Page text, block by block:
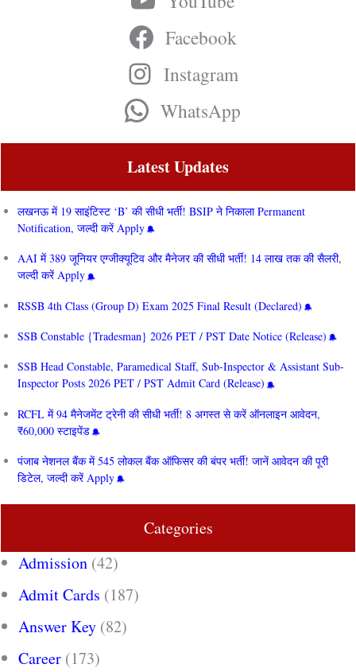
Facebook
Instagram
WhatsApp
Latest Updates
लखनऊ में 19 साइंटिस्ट ‘B’ की सीधी भर्ती! BSIP ने निकाला Permanent
Notification, जल्दी करें Apply
AAI में 389 जूनियर एग्जीक्यूटिव और मैनेजर की सीधी भर्ती! 14 लाख तक की सैलरी,
जल्दी करें Apply
RSSB 4th Class (Group D) Exam 2025 Final Result (Declared)
SSB Constable {Tradesman} 2026 PET / PST Date Notice (Release)
SSB Head Constable, Paramedical Staff, Sub-Inspector & Assistant Sub-
Inspector Posts 2026 PET / PST Admit Card (Release)
RCFL में 94 मैनेजमेंट ट्रेनी की सीधी भर्ती! 8 अगस्त से करें ऑनलाइन आवेदन,
₹60,000 स्टाइपेंड
पंजाब नेशनल बैंक में 545 लोकल बैंक ऑफिसर की बंपर भर्ती! जानें आवेदन की पूरी
डिटेल, जल्दी करें Apply
Categories
Admission (42)
Admit Cards (187)
Answer Key (82)
Career (173)